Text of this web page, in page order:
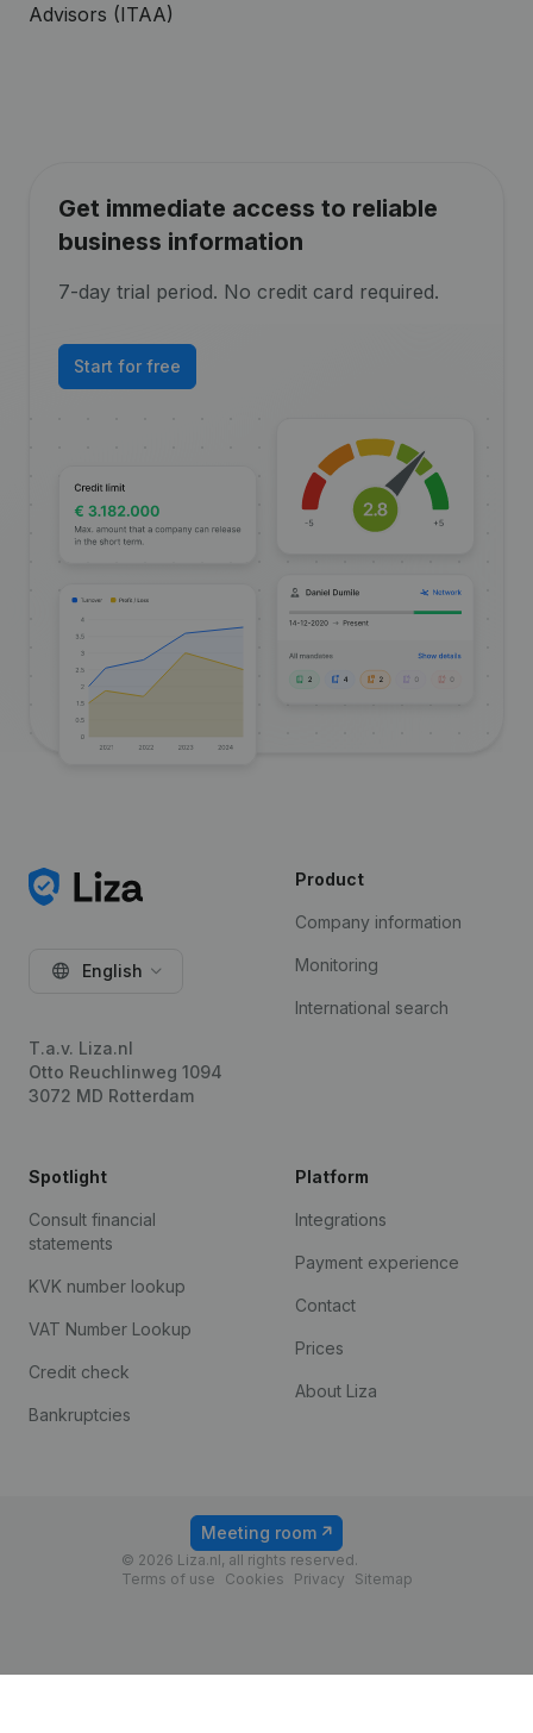
Advisors (ITAA)
Get immediate access to reliable
business information
7-day trial period. No credit card required.
Start for free
English
T.a.v. Liza.nl
Otto Reuchlinweg 1094
3072 MD Rotterdam
Product
Company information
Monitoring
International search
Spotlight
Consult financial
statements
KVK number lookup
VAT Number Lookup
Credit check
Bankruptcies
Platform
Integrations
Payment experience
Contact
Prices
About Liza
© 2026 Liza.nl, all rights reserved.
Terms of use
Cookies Privacy Sitemap
Meeting room